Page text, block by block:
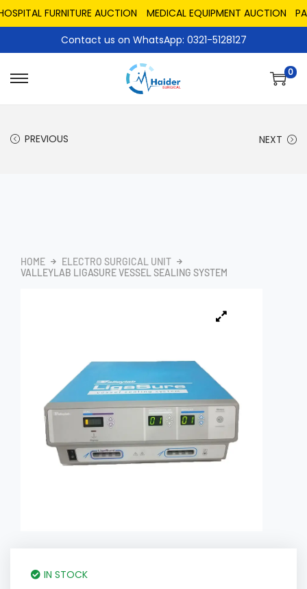
FURNITURE AUCTION MEDICAL EQUIPMENT AUCTION
Contact us on WhatsApp: 0321-5128127
0
PREVIOUS NEXT
HOME
ELECTRO SURGICAL UNIT
VALLEYLAB LIGASURE VESSEL SEALING SYSTEM
IN STOCK